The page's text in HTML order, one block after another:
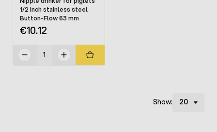
1/2 inch stainless steel
Button-Flow 63 mm
€10.12
Show: